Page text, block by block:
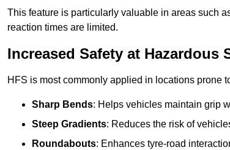
This feature is particularly valuable in areas such
reaction times are limited.
Increased Safety at Hazardous
HFS is most commonly applied in locations prone
Sharp Bends: Helps vehicles maintain grip
Steep Gradients: Reduces the risk of
Roundabouts: Enhances tyre-road